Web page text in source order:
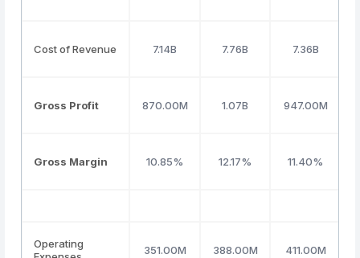
Cost of Revenue 7.14B 7.76B 7.36B
Gross Profit 870.00M 1.07B 947.00M
Gross Margin 10.85% 12.17% 11.40%
Operating
351.00M 388.00M 411.00M